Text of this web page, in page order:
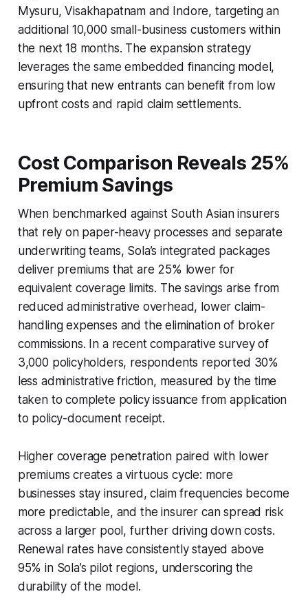
Mysuru, Visakhapatnam and Indore, targeting an
additional 10,000 small-business customers within
the next 18 months. The expansion strategy
leverages the same embedded financing model,
ensuring that new entrants can benefit from low
upfront costs and rapid claim settlements.
Cost Comparison Reveals 25%
Premium Savings
When benchmarked against South Asian insurers
that rely on paper-heavy processes and separate
underwriting teams, Sola’s integrated packages
deliver premiums that are 25% lower for
equivalent coverage limits. The savings arise from
reduced administrative overhead, lower claim-
handling expenses and the elimination of broker
commissions. In a recent comparative survey of
3,000 policyholders, respondents reported 30%
less administrative friction, measured by the time
taken to complete policy issuance from application
to policy-document receipt.
Higher coverage penetration paired with lower
premiums creates a virtuous cycle: more
businesses stay insured, claim frequencies become
more predictable, and the insurer can spread risk
across a larger pool, further driving down costs.
Renewal rates have consistently stayed above
95% in Sola’s pilot regions, underscoring the
durability of the model.